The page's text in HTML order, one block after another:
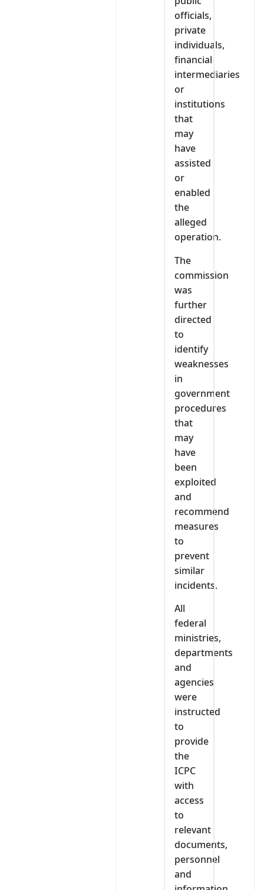
officials,
private
individuals,
financial
intermediaries
or
institutions
that
may
have
assisted
or
enabled
the
alleged
operation.
The
commission
was
further
directed
to
identify
weaknesses
in
government
procedures
that
may
have
been
exploited
and
recommend
measures
to
prevent
similar
incidents.
All
federal
ministries,
departments
and
agencies
were
instructed
to
provide
the
ICPC
with
access
to
relevant
documents,
personnel
and